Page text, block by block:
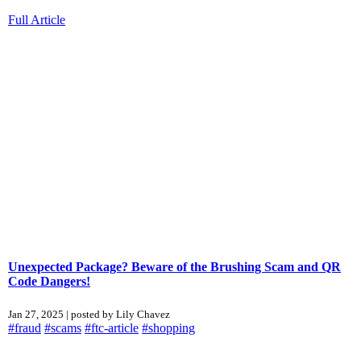
Full Article
Unexpected Package? Beware of the Brushing Scam and QR
Code Dangers!
Jan 27, 2025 | posted by Lily Chavez
#fraud #scams #ftc-article #shopping